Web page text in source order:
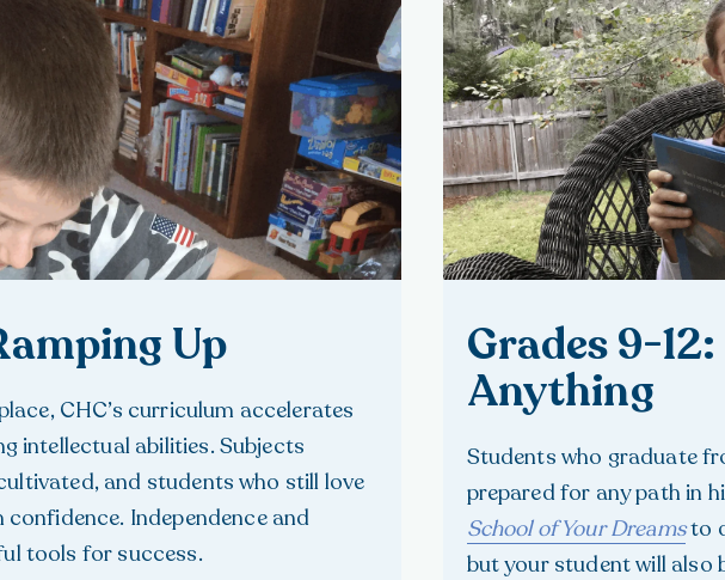
Up
CHC’s curriculum accelerates
intellectual abilities. Subjects
and students who still love
Independence and
tools for success.
Grades 9-
Anything
Students who graduate
prepared for any path in
School of Your Dreamsto
but your student will also